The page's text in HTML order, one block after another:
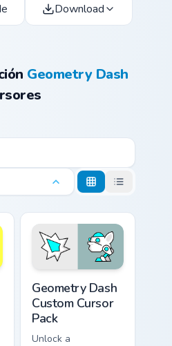
Download
Geometry Dash
Geometry Dash
Custom Cursor
Pack
Unlock a